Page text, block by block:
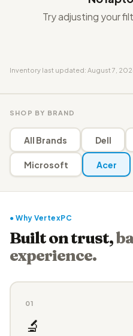
Try adjusting your
Inventory last updated: August 7,
SHOP BY BRAND
All Brands Dell
Microsoft Acer
● Why VertexPC
Built on trust,
experience.
01
🔬